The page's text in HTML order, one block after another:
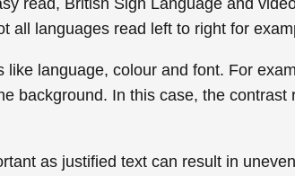
all languages read left to right for
language, colour and font. For
background. In this case, the
as justified text can result in